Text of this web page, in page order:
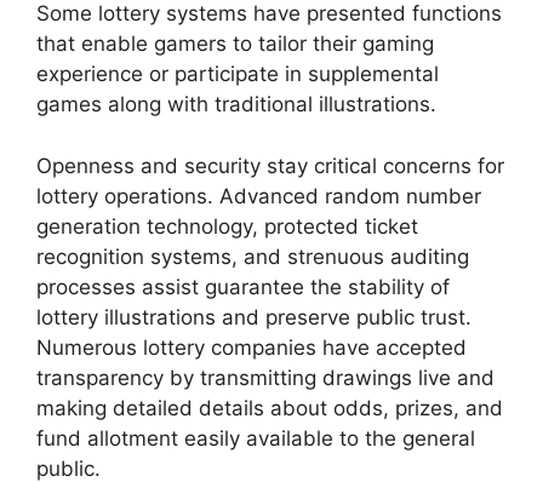
Some lottery systems have presented functions
that enable gamers to tailor their gaming
experience or participate in supplemental
games along with traditional illustrations.
Openness and security stay critical concerns for
lottery operations. Advanced random number
generation technology, protected ticket
recognition systems, and strenuous auditing
processes assist guarantee the stability of
lottery illustrations and preserve public trust.
Numerous lottery companies have accepted
transparency by transmitting drawings live and
making detailed details about odds, prizes, and
fund allotment easily available to the general
public.